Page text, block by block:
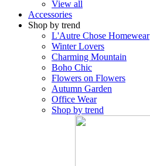
View all
Accessories
Shop by trend
L'Autre Chose Homewear
Winter Lovers
Charming Mountain
Boho Chic
Flowers on Flowers
Autumn Garden
Office Wear
Shop by trend